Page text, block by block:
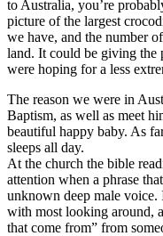
to Australia, you’re
picture of the largest
we have, and the number
land. It could be giving the
were hoping for a less
The reason we were in
Baptism, as well as meet
beautiful happy baby. As
sleeps all day.
At the church the bible
attention when a phrase
unknown deep male
with most looking around,
that come from” from